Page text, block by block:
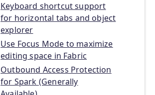
Keyboard shortcut support
for horizontal tabs and object
explorer
Use Focus Mode to maximize
editing space in Fabric
Outbound Access Protection
for Spark (Generally